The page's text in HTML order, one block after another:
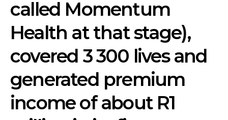
called Momentum
Health at that stage),
covered 3 300 lives and
generated premium
income of about R1